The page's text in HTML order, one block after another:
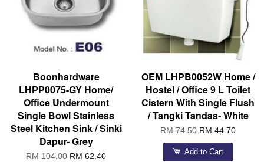
Boonhardware
LHPP0075-GY Home/
Office Undermount
Single Bowl Stainless
Steel Kitchen Sink / Sinki
Dapur- Grey
RM 104.00RM 62.40
OEM LHPB0052W Home /
Hostel / Office 9 L Toilet
Cistern With Single Flush
/ Tangki Tandas- White
RM 74.50RM 44.70
Add to Cart